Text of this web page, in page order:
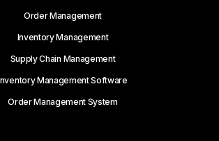
Order Management
Inventory Management
Supply Chain Management
Management Software
Order Management System